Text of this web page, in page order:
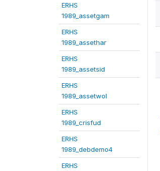
ERHS
1989_assetgam
ERHS
1989_assethar
ERHS
1989_assetsid
ERHS
1989_assetwol
ERHS
1989_crisfud
ERHS
1989_debdemo4
ERHS